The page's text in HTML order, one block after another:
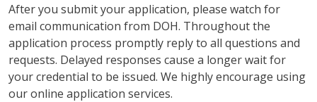
After you submit your application, please watch for
email communication from DOH. Throughout the
application process promptly reply to all questions and
requests. Delayed responses cause a longer wait for
your credential to be issued. We highly encourage using
our online application services.